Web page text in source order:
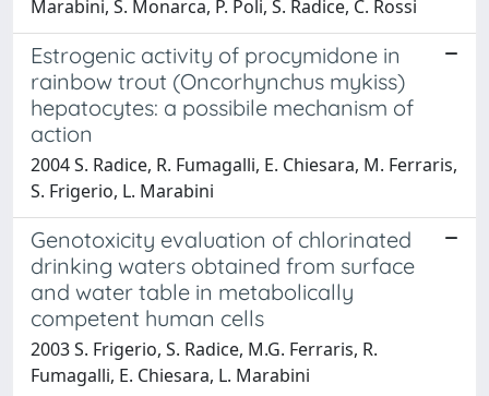
Marabini, S. Monarca, P. Poli, S. Radice, C. Rossi
Estrogenic activity of procymidone in
rainbow trout (Oncorhynchus mykiss)
hepatocytes: a possibile mechanism of
action
2004 S. Radice, R. Fumagalli, E. Chiesara, M. Ferraris,
S. Frigerio, L. Marabini
Genotoxicity evaluation of chlorinated
drinking waters obtained from surface
and water table in metabolically
competent human cells
2003 S. Frigerio, S. Radice, M.G. Ferraris, R.
Fumagalli, E. Chiesara, L. Marabini